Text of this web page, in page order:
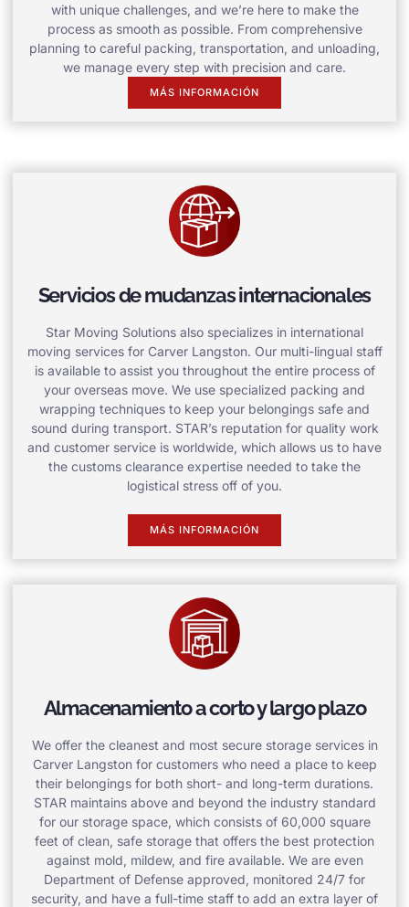
with unique challenges, and we’re here to make the
process as smooth as possible. From comprehensive
planning to careful packing, transportation, and unloading,
we manage every step with precision and care.
MÁS INFORMACIÓN
Servicios de mudanzas internacionales
Star Moving Solutions also specializes in international
moving services for Carver Langston. Our multi-lingual staff
is available to assist you throughout the entire process of
your overseas move. We use specialized packing and
wrapping techniques to keep your belongings safe and
sound during transport. STAR’s reputation for quality work
and customer service is worldwide, which allows us to have
the customs clearance expertise needed to take the
logistical stress off of you.
MÁS INFORMACIÓN
Almacenamiento a corto y largo plazo
We offer the cleanest and most secure storage services in
Carver Langston for customers who need a place to keep
their belongings for both short- and long-term durations.
STAR maintains above and beyond the industry standard
for our storage space, which consists of 60,000 square
feet of clean, safe storage that offers the best protection
against mold, mildew, and fire available. We are even
Department of Defense approved, monitored 24/7 for
security, and have a full-time staff to add an extra layer of